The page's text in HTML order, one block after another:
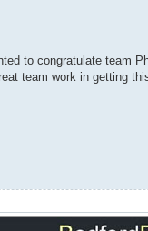
to congratulate team
team work in getting